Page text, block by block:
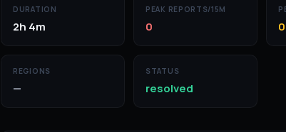
DURATION
2h 4m
PEAK REPORTS/15M
0 0
REGIONS
—
STATUS
resolved